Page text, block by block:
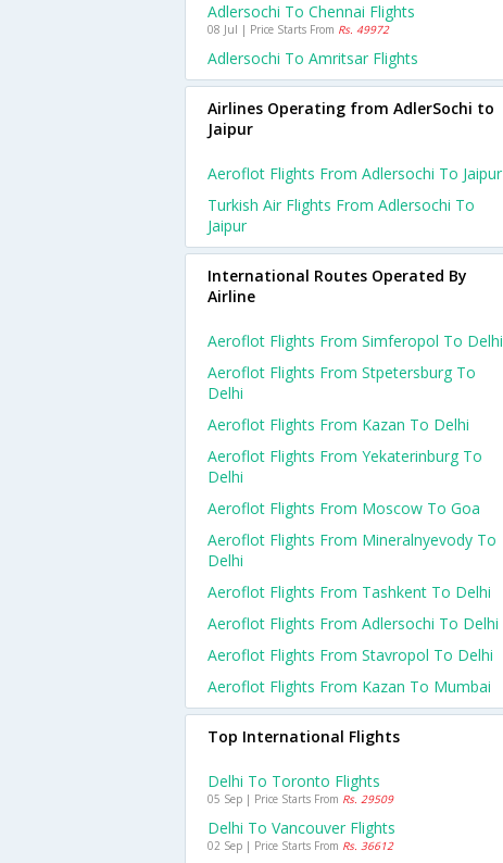
Adlersochi To Chennai Flights
08 Jul | Price Starts From Rs. 49972
Adlersochi To Amritsar Flights
Airlines Operating from AdlerSochi to
Jaipur
Aeroflot Flights From Adlersochi To Jaipur
Turkish Air Flights From Adlersochi To
Jaipur
International Routes Operated By
Airline
Aeroflot Flights From Simferopol To Delhi
Aeroflot Flights From Stpetersburg To
Delhi
Aeroflot Flights From Kazan To Delhi
Aeroflot Flights From Yekaterinburg To
Delhi
Aeroflot Flights From Moscow To Goa
Aeroflot Flights From Mineralnyevody To
Delhi
Aeroflot Flights From Tashkent To Delhi
Aeroflot Flights From Adlersochi To Delhi
Aeroflot Flights From Stavropol To Delhi
Aeroflot Flights From Kazan To Mumbai
Top International Flights
Delhi To Toronto Flights
05 Sep | Price Starts From Rs. 29509
Delhi To Vancouver Flights
02 Sep | Price Starts From Rs. 36612